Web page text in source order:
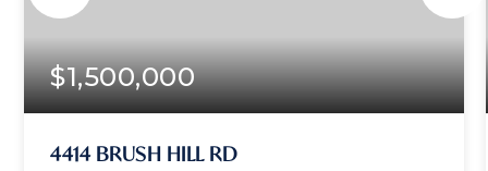
$1,500,000
4414 BRUSH HILL RD